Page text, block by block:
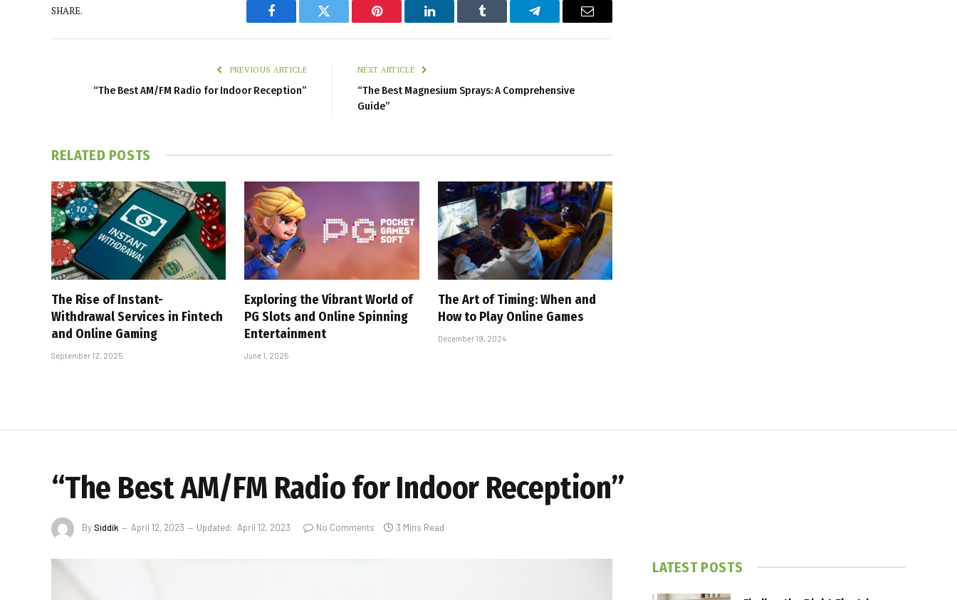
SHARE.
Facebook Twitter Pinterest LinkedIn Tumblr Telegram Email
PREVIOUS ARTICLE
“The Best AM/FM Radio for Indoor Reception”
NEXT ARTICLE
“The Best Magnesium Sprays: A Comprehensive
Guide”
RELATED POSTS
The Rise of Instant-
Withdrawal Services in Fintech
and Online Gaming
September 12, 2025
Exploring the Vibrant World of
PG Slots and Online Spinning
Entertainment
June 1, 2025
The Art of Timing: When and
How to Play Online Games
December 19, 2024
“The Best AM/FM Radio for Indoor Reception”
BySiddik April 12, 2023 Updated: April 12, 2023 No Comments 3 Mins Read
LATEST POSTS